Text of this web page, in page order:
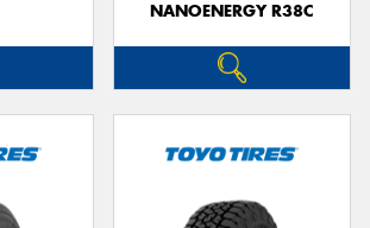
NANOENERGY R38C